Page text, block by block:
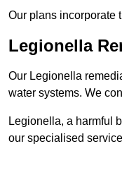
Our plans incorporate
Legionella
Our Legionella
water systems. We
Legionella, a harmful
our specialised